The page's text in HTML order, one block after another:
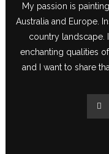
My passion is
Australia and Europe.
country landscape.
enchanting qualities
and I want to share